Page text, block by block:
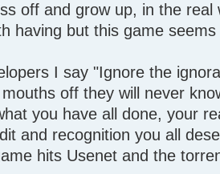
off and grow up, in the
having but this game
I say "Ignore the
off they will never
you have all done, your
and recognition you all
hits Usenet and the